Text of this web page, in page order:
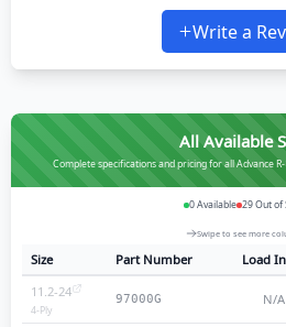
Write a
All Available
Complete specifications and pricing for all Advance
0Available 29Out of
Swipe to see more
Size Part Number Load
11.2-24
4-Ply
97000G N/A